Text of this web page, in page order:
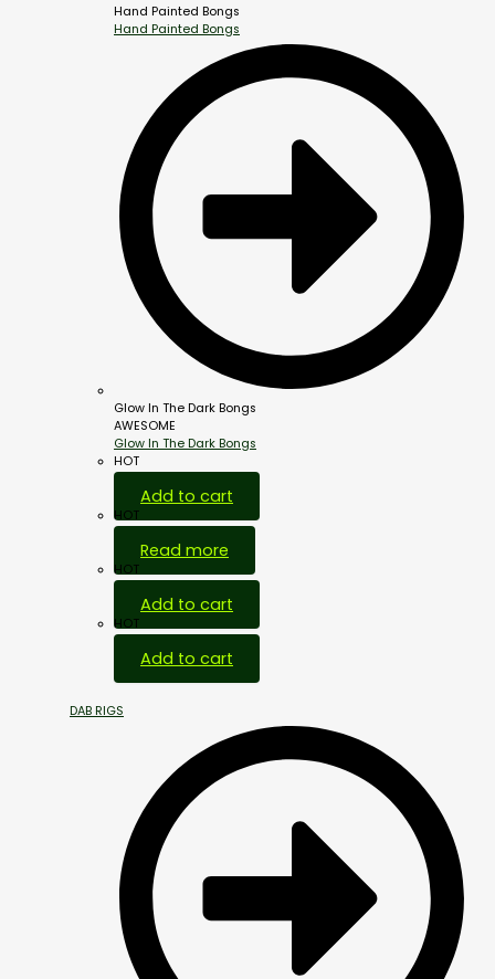
Hand Painted Bongs
Hand Painted Bongs
Glow In The Dark Bongs
AWESOME
Glow In The Dark Bongs
HOT
Add to cart
HOT
Read more
HOT
Add to cart
HOT
Add to cart
DAB RIGS